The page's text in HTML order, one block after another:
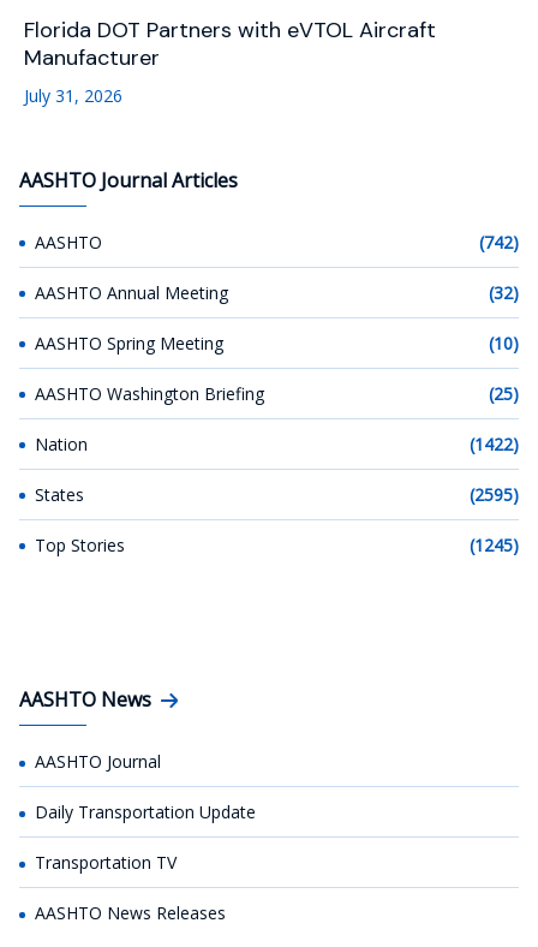
Florida DOT Partners with eVTOL Aircraft
Manufacturer
July 31, 2026
AASHTO Journal Articles
AASHTO (742)
AASHTO Annual Meeting (32)
AASHTO Spring Meeting (10)
AASHTO Washington Briefing (25)
Nation (1422)
States (2595)
Top Stories (1245)
AASHTO News
AASHTO Journal
Daily Transportation Update
Transportation TV
AASHTO News Releases